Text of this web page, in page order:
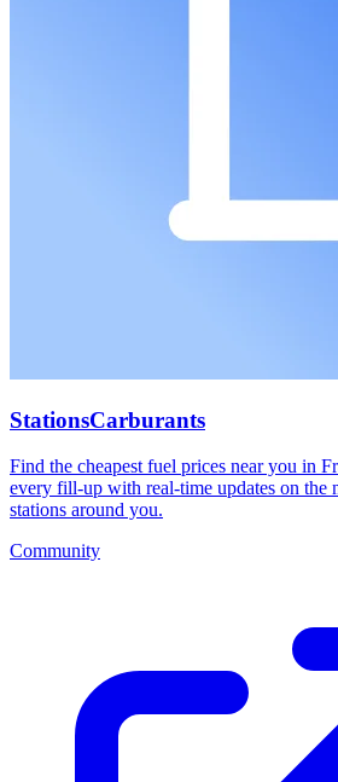
StationsCarburants
Find the cheapest fuel prices near you in
every fill-up with real-time updates on the
stations around you.
Community